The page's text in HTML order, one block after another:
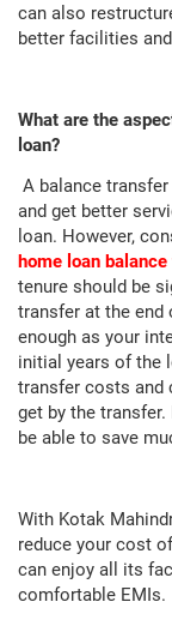
can also
better facilities
What are the
loan?
A balance
and get better
loan. However,
home loan
tenure should be
transfer at the end
enough as your
initial years of the
transfer costs and
get by the
be able to save
With Kotak
reduce your cost
can enjoy all its
comfortable EMIs.